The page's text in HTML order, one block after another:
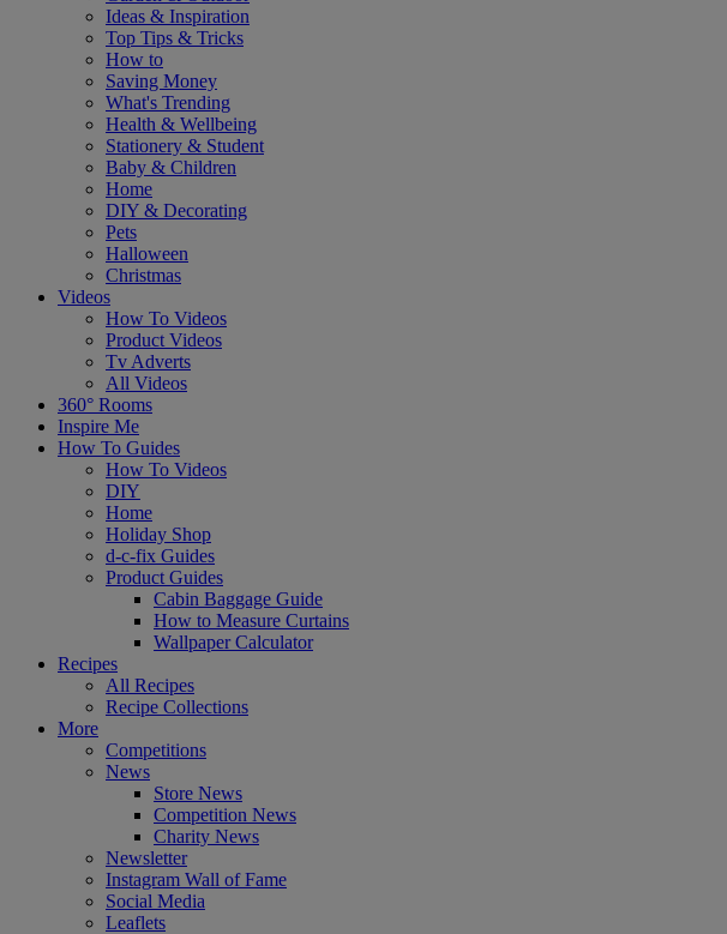
Ideas & Inspiration
Top Tips & Tricks
How to
Saving Money
What's Trending
Health & Wellbeing
Stationery & Student
Baby & Children
Home
DIY & Decorating
Pets
Halloween
Christmas
Videos
How To Videos
Product Videos
Tv Adverts
All Videos
360° Rooms
Inspire Me
How To Guides
How To Videos
DIY
Home
Holiday Shop
d-c-fix Guides
Product Guides
Cabin Baggage Guide
How to Measure Curtains
Wallpaper Calculator
Recipes
All Recipes
Recipe Collections
More
Competitions
News
Store News
Competition News
Charity News
Newsletter
Instagram Wall of Fame
Social Media
Leaflets